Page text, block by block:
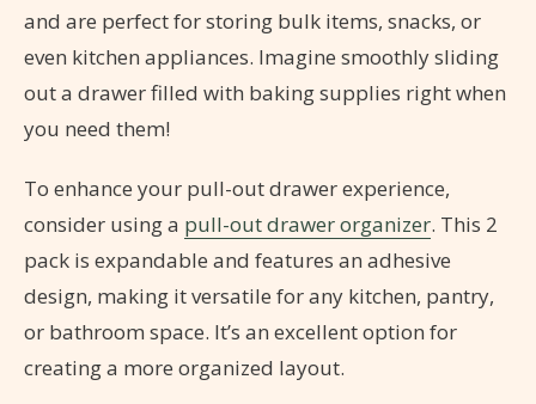
and are perfect for storing bulk items, snacks, or
even kitchen appliances. Imagine smoothly sliding
out a drawer filled with baking supplies right when
you need them!
To enhance your pull-out drawer experience,
consider using a pull-out drawer organizer. This 2
pack is expandable and features an adhesive
design, making it versatile for any kitchen, pantry,
or bathroom space. It’s an excellent option for
creating a more organized layout.